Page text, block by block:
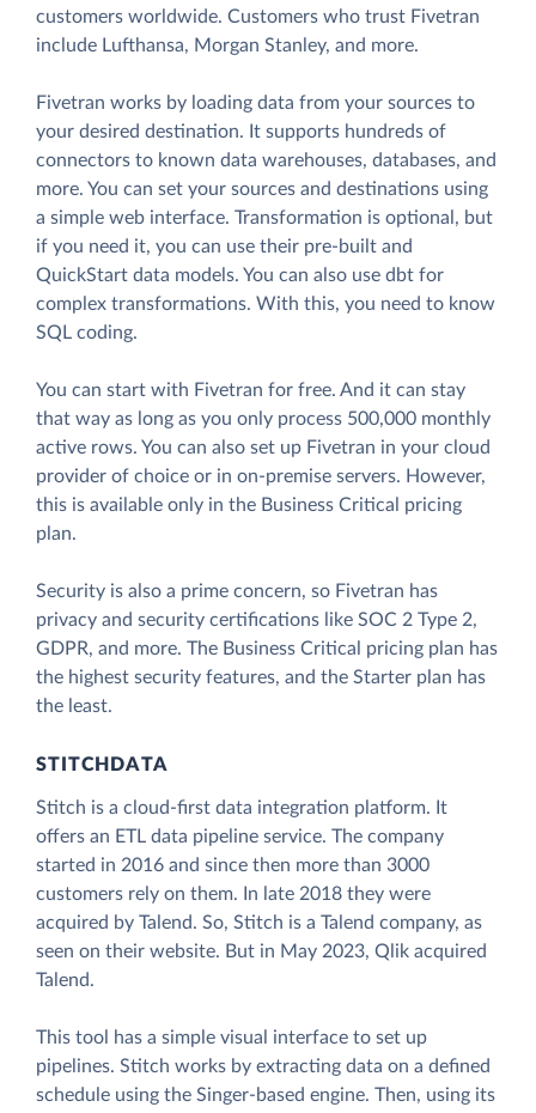
customers worldwide. Customers who trust Fivetran
include Lufthansa, Morgan Stanley, and more.
Fivetran works by loading data from your sources to
your desired destination. It supports hundreds of
connectors to known data warehouses, databases, and
more. You can set your sources and destinations using
a simple web interface. Transformation is optional, but
if you need it, you can use their pre-built and
QuickStart data models. You can also use dbt for
complex transformations. With this, you need to know
SQL coding.
You can start with Fivetran for free. And it can stay
that way as long as you only process 500,000 monthly
active rows. You can also set up Fivetran in your cloud
provider of choice or in on-premise servers. However,
this is available only in the Business Critical pricing
plan.
Security is also a prime concern, so Fivetran has
privacy and security certifications like SOC 2 Type 2,
GDPR, and more. The Business Critical pricing plan has
the highest security features, and the Starter plan has
the least.
STITCHDATA
Stitch is a cloud-first data integration platform. It
offers an ETL data pipeline service. The company
started in 2016 and since then more than 3000
customers rely on them. In late 2018 they were
acquired by Talend. So, Stitch is a Talend company, as
seen on their website. But in May 2023, Qlik acquired
Talend.
This tool has a simple visual interface to set up
pipelines. Stitch works by extracting data on a defined
schedule using the Singer-based engine. Then, using its